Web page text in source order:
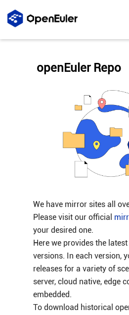
We have mirror sites all
Please visit our official
your desired one.
Here we provides the
versions. In each version,
releases for a variety of
server, cloud native, edge
embedded.
To download historical
openEuler Repo